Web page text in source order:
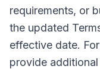
requirements, or
the updated
effective date.
provide